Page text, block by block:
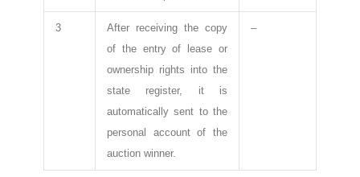
3
After receiving the copy
of the entry of lease or
ownership rights into the
state register, it is
automatically sent to the
personal account of the
auction winner.
–